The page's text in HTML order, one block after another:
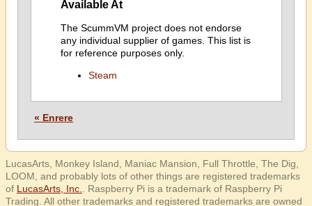
Available At
The ScummVM project does not endorse
any individual supplier of games. This list is
for reference purposes only.
Steam
« Enrere
LucasArts, Monkey Island, Maniac Mansion, Full Throttle, The Dig,
LOOM, and probably lots of other things are registered trademarks
of LucasArts, Inc.
. Raspberry Pi is a trademark of Raspberry Pi
Trading. All other trademarks and registered trademarks are owned